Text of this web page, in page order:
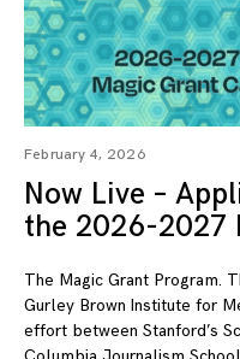
February 4, 2026
Now Live –
the 2026-2027
The Magic Grant Program.
Gurley Brown Institute for
effort between Stanford’s